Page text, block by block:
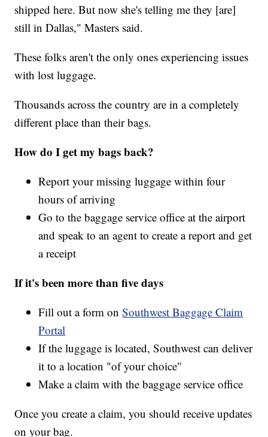
shipped here. But now she's telling me they [are]
still in Dallas," Masters said.
These folks aren't the only ones experiencing issues
with lost luggage.
Thousands across the country are in a completely
different place than their bags.
How do I get my bags back?
Report your missing luggage within four
hours of arriving
Go to the baggage service office at the airport
and speak to an agent to create a report and get
a receipt
If it's been more than five days
Fill out a form onSouthwest Baggage Claim
Portal
If the luggage is located, Southwest can deliver
it to a location "of your choice"
Make a claim with the baggage service office
Once you create a claim, you should receive updates
on your bag.